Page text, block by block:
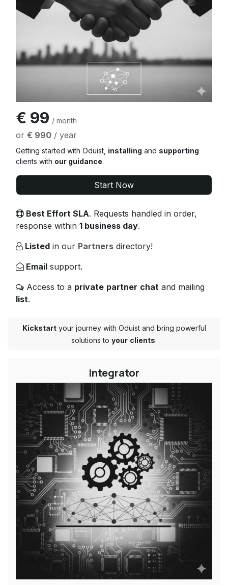
€ 99 / month
or € 990 / year
Getting started with Oduist, installing and supporting
clients with our guidance.
Start Now
Best Effort SLA. Requests handled in order,
response within 1 business day.
Listed in our Partners directory!
Email support.
Access to a private partner chat and mailing
list.
Kickstartyour journey with Oduist and bring powerful
solutions to your clients.
Integrator